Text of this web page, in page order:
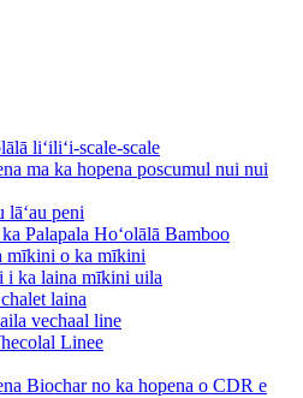
liʻiliʻi-scale-scale
ma ka hopena poscumul nui nui
lāʻau peni
Palapala Hoʻolālā Bamboo
mīkini o ka mīkini
i ka laina mīkini uila
laina
vechaal line
Linee
Biochar no ka hopena o CDR e